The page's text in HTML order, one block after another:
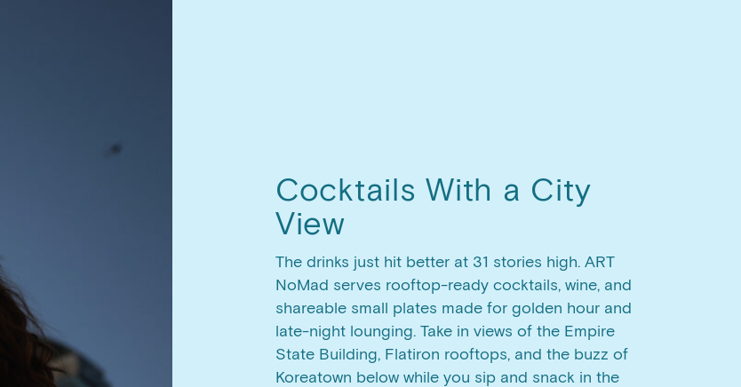
Cocktails With a City
View
The drinks just hit better at 31 stories high. ART
NoMad serves rooftop-ready cocktails, wine, and
shareable small plates made for golden hour and
late-night lounging. Take in views of the Empire
State Building, Flatiron rooftops, and the buzz of
Koreatown below while you sip and snack in the